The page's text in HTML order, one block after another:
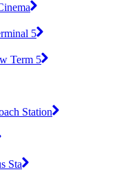
5
Term 5
Station
Sta